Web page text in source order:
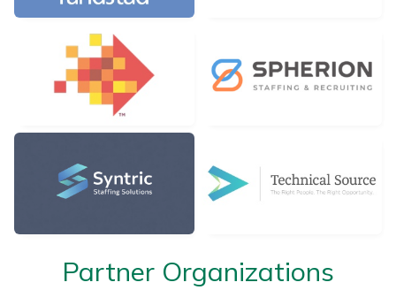
Partner Organizations